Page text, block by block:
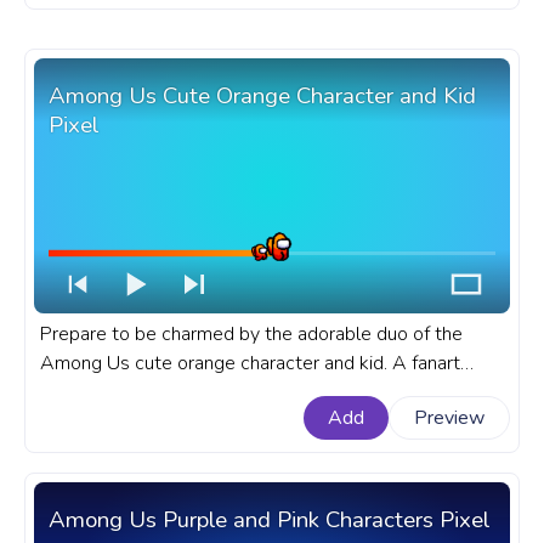
Among Us Cute Orange Character and Kid
Pixel
Prepare to be charmed by the adorable duo of the
Among Us cute orange character and kid. A fanart
Among Us progress bar for YouTube with Cute Orange
Add Preview
Among Us Purple and Pink Characters Pixel